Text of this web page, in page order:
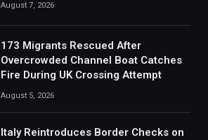
August 7, 2026
173 Migrants Rescued After
Overcrowded Channel Boat Catches
Fire During UK Crossing Attempt
August 5, 2026
Italy Reintroduces Border Checks on